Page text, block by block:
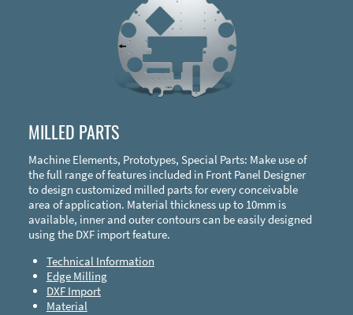
MILLED PARTS
Machine Elements, Prototypes, Special Parts: Make use of
the full range of features included in Front Panel Designer
to design customized milled parts for every conceivable
area of application. Material thickness up to 10mm is
available, inner and outer contours can be easily designed
using the DXF import feature.
Technical Information
Edge Milling
DXF Import
Material